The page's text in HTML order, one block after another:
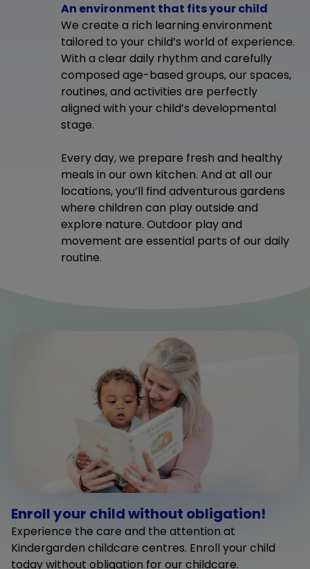
An environment that fits your child
We create a rich learning environment
tailored to your child’s world of experience.
With a clear daily rhythm and carefully
composed age-based groups, our spaces,
routines, and activities are perfectly
aligned with your child’s developmental
stage.
Every day, we prepare fresh and healthy
meals in our own kitchen. And at all our
locations, you’ll find adventurous gardens
where children can play outside and
explore nature. Outdoor play and
movement are essential parts of our daily
routine.
Enroll your child without obligation!
Experience the care and the attention at
Kindergarden childcare centres. Enroll your child
today without obligation for our childcare.